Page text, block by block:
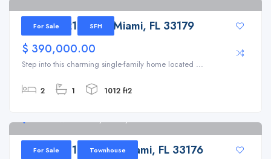
For Sale SFH
1291 NE 214th St, Miami, FL 33179
$ 390,000.00
Step into this charming single-family home located ...
2 1 1012 ft2
9332 SW 132nd St, Miami, FL 33176
For Sale Townhouse
9332 SW 132nd St, Miami, FL 33176